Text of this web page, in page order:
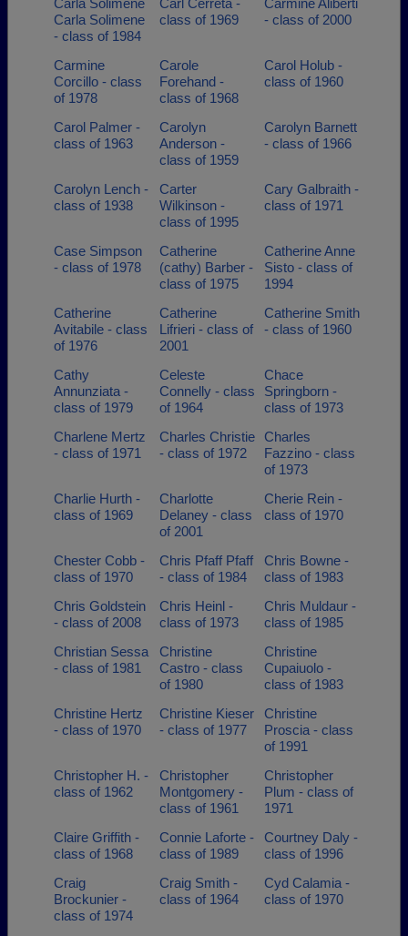
Carla Solimene
Carla Solimene
- class of 1984
Carl Cerreta -
class of 1969
Carmine Aliberti
- class of 2000
Carmine
Corcillo - class
of 1978
Carole
Forehand -
class of 1968
Carol Holub -
class of 1960
Carol Palmer -
class of 1963
Carolyn
Anderson -
class of 1959
Carolyn Barnett
- class of 1966
Carolyn Lench -
class of 1938
Carter
Wilkinson -
class of 1995
Cary Galbraith -
class of 1971
Case Simpson
- class of 1978
Catherine
(cathy) Barber -
class of 1975
Catherine Anne
Sisto - class of
1994
Catherine
Avitabile - class
of 1976
Catherine
Lifrieri - class of
2001
Catherine Smith
- class of 1960
Cathy
Annunziata -
class of 1979
Celeste
Connelly - class
of 1964
Chace
Springborn -
class of 1973
Charlene Mertz
- class of 1971
Charles Christie
- class of 1972
Charles
Fazzino - class
of 1973
Charlie Hurth -
class of 1969
Charlotte
Delaney - class
of 2001
Cherie Rein -
class of 1970
Chester Cobb -
class of 1970
Chris Pfaff Pfaff
- class of 1984
Chris Bowne -
class of 1983
Chris Goldstein
- class of 2008
Chris Heinl -
class of 1973
Chris Muldaur -
class of 1985
Christian Sessa
- class of 1981
Christine
Castro - class
of 1980
Christine
Cupaiuolo -
class of 1983
Christine Hertz
- class of 1970
Christine Kieser
- class of 1977
Christine
Proscia - class
of 1991
Christopher H. -
class of 1962
Christopher
Montgomery -
class of 1961
Christopher
Plum - class of
1971
Claire Griffith -
class of 1968
Connie Laforte -
class of 1989
Courtney Daly -
class of 1996
Craig
Brockunier -
class of 1974
Craig Smith -
class of 1964
Cyd Calamia -
class of 1970